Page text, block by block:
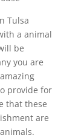
Tulsa
a animal
be
you are
provide for
that these
are